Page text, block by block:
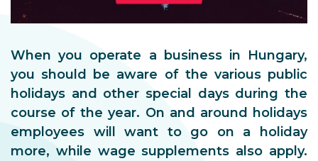
When you operate a business in Hungary,
you should be aware of the various public
holidays and other special days during the
course of the year. On and around holidays
employees will want to go on a holiday
more, while wage supplements also apply.